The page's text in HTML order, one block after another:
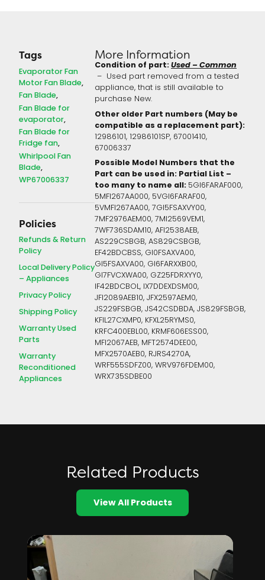
Tags
Evaporator Fan
Motor Fan Blade
Fan Blade
Fan Blade for
evaporator
Fan Blade for
Fridge fan
Whirlpool Fan
Blade
WP67006337
Policies
Refunds & Return
Policy
Local Delivery Policy
– Appliances
Privacy Policy
Shipping Policy
Warranty Used
Parts
Warranty
Reconditioned
Appliances
More Information
Condition of part:Used – Common
– Used part removed from a tested
appliance, that is still available to
purchase New.
Other older Part numbers (May be
compatible as a replacement part):
12986101, 12986101SP, 67001410,
67006337
Possible Model Numbers that the
Part can be used in: Partial List –
too many to name all: 5GI6FARAF000,
5MFI267AA000, 5VGI6FARAF00,
5VMFI267AA00, 7GI5FSAXVY00,
7MF2976AEM00, 7MI2569VEM1,
7WF736SDAM10, AFI2538AEB,
AS229CSBGB, AS829CSBGB,
EF42BDCBSS, GI0FSAXVA00,
GI5FSAXVA00, GI6FARXXB00,
GI7FVCXWA00, GZ25FDRXYY0,
IF42BDCBOL, IX7DDEXDSM00,
JFI2089AEB10, JFX2597AEM0,
JS229FSBGB, JS42CSDBDA, JS829FSBGB,
KFIL27CXMP0, KFXL25RYMS0,
KRFC400EBL00, KRMF606ESS00,
MFI2067AEB, MFT2574DEE00,
MFX2570AEB0, RJRS4270A,
WRF555SDFZ00, WRV976FDEM00,
WRX735SDBE00
Related Products
View All Products